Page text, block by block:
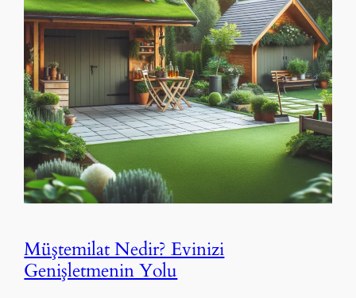
Müştemilat Nedir? Evinizi
Genişletmenin Yolu